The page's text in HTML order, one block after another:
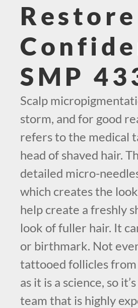
SMP
Scalp
storm, and for good
refers to the medical
head of shaved hair.
detailed micro-
which creates the
help create a freshly
look of fuller hair. It
or birthmark. Not
tattooed follicles from
as it is a science, so
team that is highly